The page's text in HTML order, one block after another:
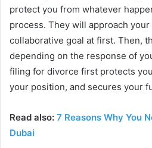
protect you from whatever
process. They will approach
collaborative goal at first. Then,
depending on the response of
filing for divorce first protects
your position, and secures your
Read also: 7 Reasons Why You
Dubai